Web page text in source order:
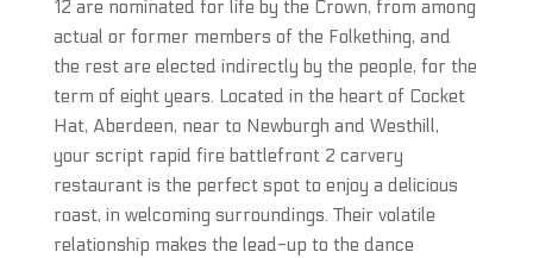
12 are nominated for life by the Crown, from among
actual or former members of the Folkething, and
the rest are elected indirectly by the people, for the
term of eight years. Located in the heart of Cocket
Hat, Aberdeen, near to Newburgh and Westhill,
your script rapid fire battlefront 2 carvery
restaurant is the perfect spot to enjoy a delicious
roast, in welcoming surroundings. Their volatile
relationship makes the lead-up to the dance